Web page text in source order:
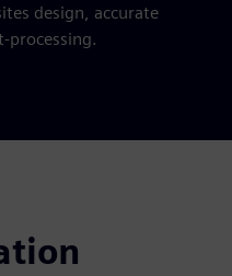
design, accurate
processing.